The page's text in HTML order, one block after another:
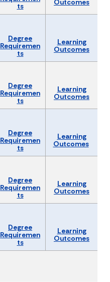
ts
Outcomes
Degree
Requiremen
ts
Learning
Outcomes
Degree
Requiremen
ts
Learning
Outcomes
Degree
Requiremen
ts
Learning
Outcomes
Degree
Requiremen
ts
Learning
Outcomes
Degree
Requiremen
ts
Learning
Outcomes